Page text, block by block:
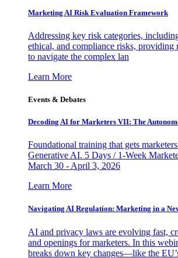
Marketing AI Risk Evaluation Framework
Addressing key risk categories,
ethical, and compliance risks, providing
to navigate the complex lan
Learn More
Events & Debates
Decoding AI for Marketers VII: The
Foundational training that gets
Generative AI. 5 Days / 1-Week
March 30 - April 3, 2026
Learn More
Navigating AI Regulation: Marketing in a
AI and privacy laws are evolving fast,
and openings for marketers. In this
breaks down key changes—like the